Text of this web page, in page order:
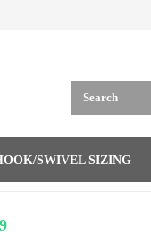
SWIVEL SIZING